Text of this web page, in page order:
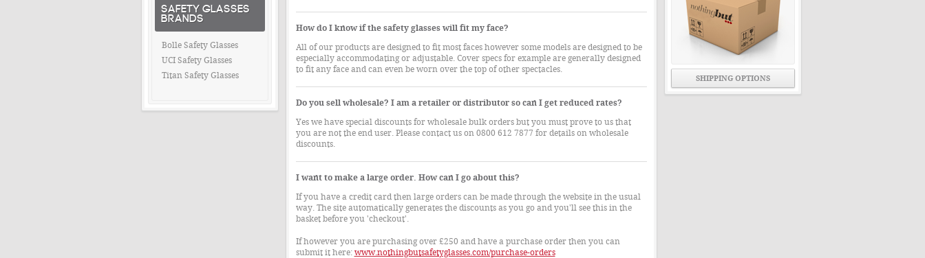
SAFETY GLASSES
BRANDS
Bolle Safety Glasses
UCI Safety Glasses
Titan Safety Glasses
How do I know if the safety glasses will fit my face?
All of our products are designed to fit most faces however some models are designed to be
especially accommodating or adjustable. Cover specs for example are generally designed
to fit any face and can even be worn over the top of other spectacles.
Do you sell wholesale? I am a retailer or distributor so can I get reduced rates?
Yes we have special discounts for wholesale bulk orders but you must prove to us that
you are not the end user. Please contact us on 0800 612 7877 for details on wholesale
discounts.
I want to make a large order. How can I go about this?
If you have a credit card then large orders can be made through the website in the usual
way. The site automatically generates the discounts as you go and you'll see this in the
basket before you 'checkout'.
If however you are purchasing over £250 and have a purchase order then you can
submit it here: www.nothingbutsafetyglasses.com/purchase-orders
SHIPPING OPTIONS